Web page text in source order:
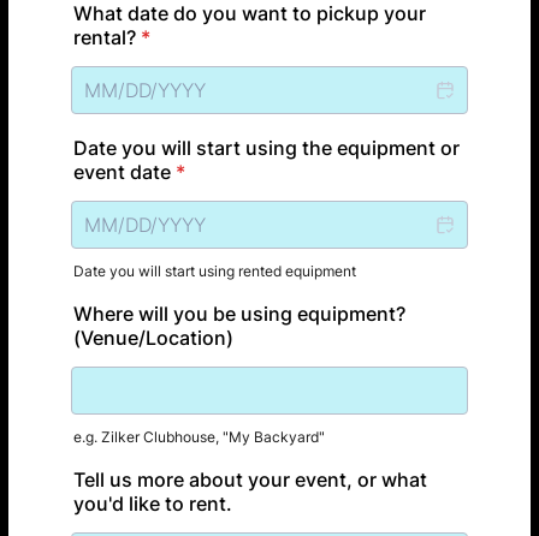
What date do you want to pickup your
rental? *
Date you will start using the equipment or
event date *
Date you will start using rented equipment
Where will you be using equipment?
(Venue/Location)
e.g. Zilker Clubhouse, "My Backyard"
Tell us more about your event, or what
you'd like to rent.